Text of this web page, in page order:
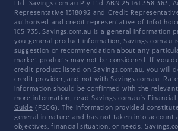
Ltd. Savings.com.au Pty Ltd ABN 25 161 358 363,
Representative 1318092 and Credit
authorised and credit representative of
105 735. Savings.com.au is a general information
you general product information, Savings.com.au
suggestion or recommendation about any
market products may not be considered. If you
credit product listed on Savings.com.au, you will
credit provider, and not with Savings.com.au.
information should be confirmed with the
more information, read Savings.com.au's
Guide (FSCG). The information provided
general in nature and has not taken into account
objectives, financial situation, or needs.